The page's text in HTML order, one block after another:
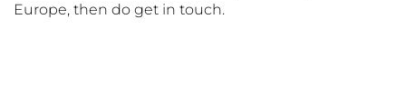
Europe, then do get in touch.